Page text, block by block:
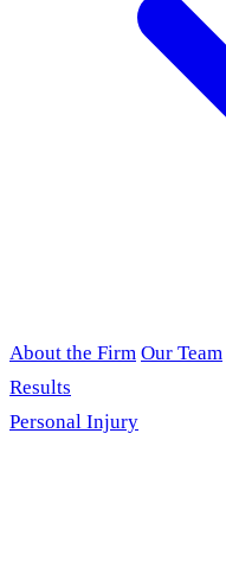
About the Firm Our Team
Results
Personal Injury